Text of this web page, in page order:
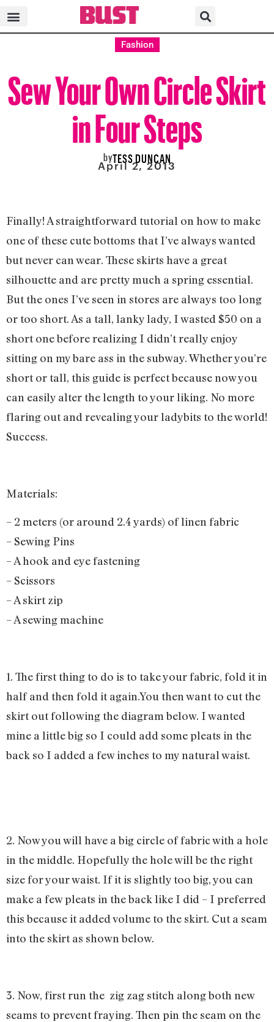
Fashion
Sew Your Own Circle Skirt
in Four Steps
byTESS DUNCAN
April 2, 2013
Finally! A straightforward tutorial on how to make
one of these cute bottoms that I’ve always wanted
but never can wear. These skirts have a great
silhouette and are pretty much a spring essential.
But the ones I’ve seen in stores are always too long
or too short. As a tall, lanky lady, I wasted $50 on a
short one before realizing I didn’t really enjoy
sitting on my bare ass in the subway. Whether you’re
short or tall, this guide is perfect because now you
can easily alter the length to your liking. No more
flaring out and revealing your ladybits to the world!
Success.
Materials:
– 2 meters (or around 2.4 yards) of linen fabric
– Sewing Pins
– A hook and eye fastening
– Scissors
– A skirt zip
– A sewing machine
1. The first thing to do is to take your fabric, fold it in
half and then fold it again.You then want to cut the
skirt out following the diagram below. I wanted
mine a little big so I could add some pleats in the
back so I added a few inches to my natural waist.
2. Now you will have a big circle of fabric with a hole
in the middle. Hopefully the hole will be the right
size for your waist. If it is slightly too big, you can
make a few pleats in the back like I did – I preferred
this because it added volume to the skirt. Cut a seam
into the skirt as shown below.
3. Now, first run the zig zag stitch along both new
seams to prevent fraying. Then pin the seam on the